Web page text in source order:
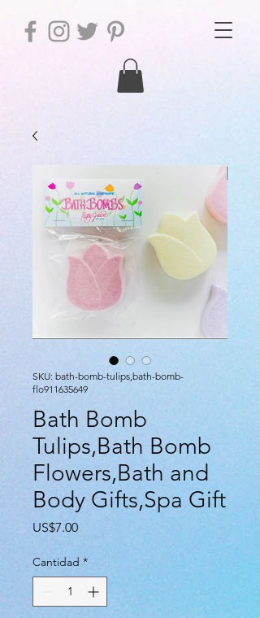
SKU: bath-bomb-tulips,bath-bomb-
flo911635649
Bath Bomb
Tulips,Bath Bomb
Flowers,Bath and
Body Gifts,Spa Gift
US$7.00Precio
Cantidad *